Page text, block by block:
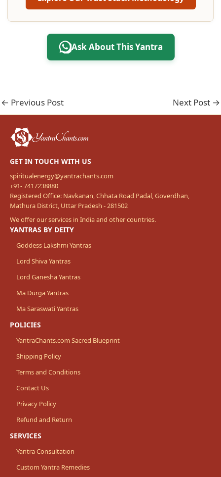
Ask About This Yantra
← Previous Post Next Post →
GET IN TOUCH WITH US
spiritualenergy@yantrachants.com
+91- 7417238880
Registered Office: Navkanan, Chhata Road Padal, Goverdhan,
Mathura District, Uttar Pradesh - 281502
We offer our services in India and other countries.
YANTRAS BY DEITY
Goddess Lakshmi Yantras
Lord Shiva Yantras
Lord Ganesha Yantras
Ma Durga Yantras
Ma Saraswati Yantras
POLICIES
YantraChants.com Sacred Blueprint
Shipping Policy
Terms and Conditions
Contact Us
Privacy Policy
Refund and Return
SERVICES
Yantra Consultation
Custom Yantra Remedies